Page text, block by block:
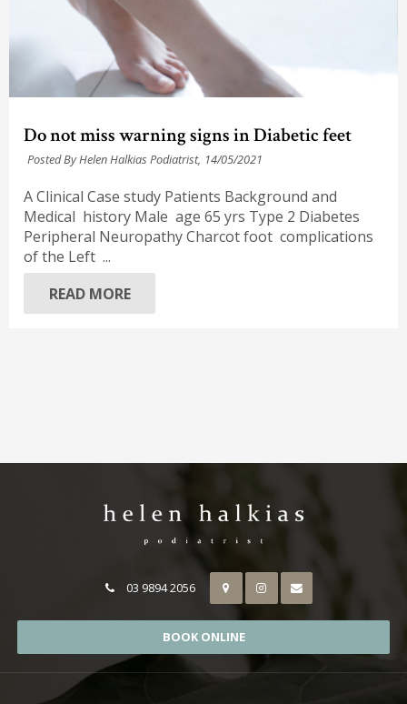
Do not miss warning signs in Diabetic feet
Posted By Helen Halkias Podiatrist, 14/05/2021
A Clinical Case study Patients Background and
Medical history Male age 65 yrs Type 2 Diabetes
Peripheral Neuropathy Charcot foot complications
of the Left ...
READ MORE
03 9894 2056
BOOK ONLINE